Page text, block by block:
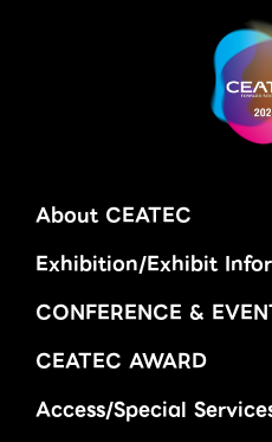
About CEATEC
Exhibition/Exhibit
CONFERENCE &
CEATEC AWARD
Access/Special